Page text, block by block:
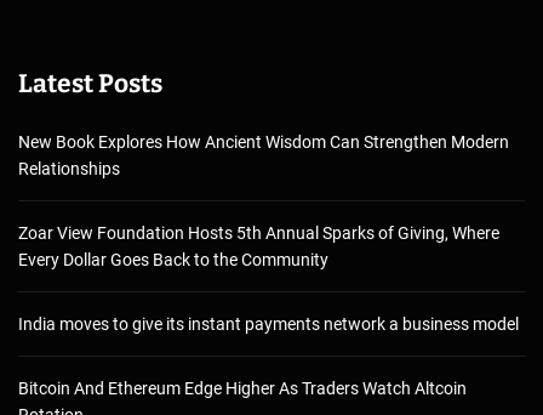
Latest Posts
New Book Explores How Ancient Wisdom Can Strengthen Modern
Relationships
Zoar View Foundation Hosts 5th Annual Sparks of Giving, Where
Every Dollar Goes Back to the Community
India moves to give its instant payments network a business model
Bitcoin And Ethereum Edge Higher As Traders Watch Altcoin